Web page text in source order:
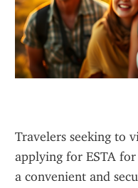
Travelers seeking to
applying for ESTA
a convenient and